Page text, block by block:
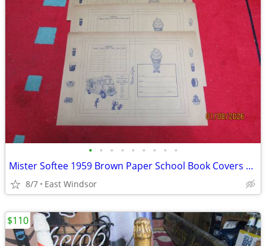
• • • • • • • • •
Mister Softee 1959 Brown Paper School Book Covers Rare Set of 100 NOS
8/7 East Windsor
$110